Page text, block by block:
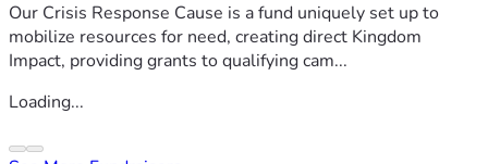
Our Crisis Response Cause is a fund uniquely set up to
mobilize resources for need, creating direct Kingdom
Impact, providing grants to qualifying cam...
Loading...